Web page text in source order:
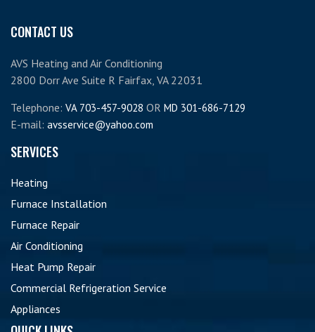
CONTACT US
AVS Heating and Air Conditioning
2800 Dorr Ave Suite R Fairfax, VA 22031
Telephone: VA 703-457-9028 OR MD 301-686-7129
E-mail: avsservice@yahoo.com
SERVICES
Heating
Furnace Installation
Furnace Repair
Air Conditioning
Heat Pump Repair
Commercial Refrigeration Service
Appliances